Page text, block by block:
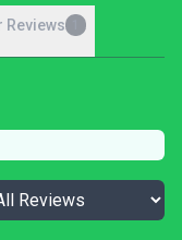
Reviews